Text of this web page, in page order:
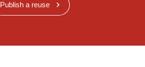
Publish a reuse